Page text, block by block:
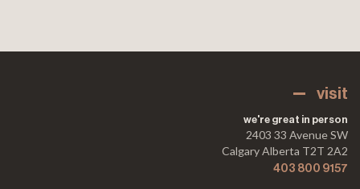
visit
we're great in person
2403 33 Avenue SW
Calgary Alberta T2T 2A2
403 800 9157